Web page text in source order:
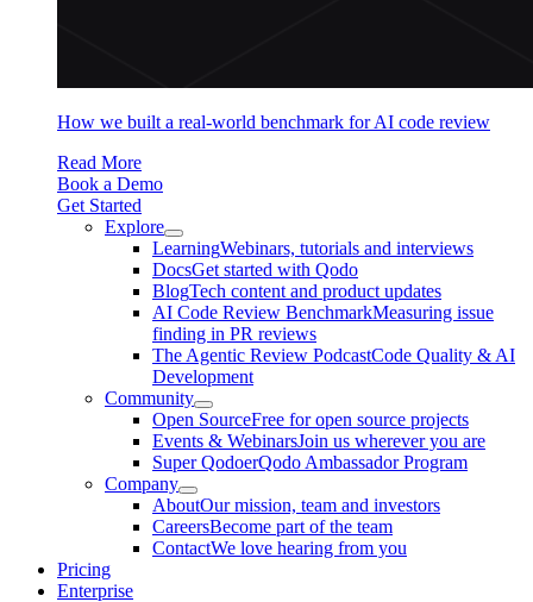
How we built a real-world benchmark for AI code review
Read More
Book a Demo
Get Started
Explore
LearningWebinars, tutorials and interviews
DocsGet started with Qodo
BlogTech content and product updates
AI Code Review BenchmarkMeasuring issue
finding in PR reviews
The Agentic Review PodcastCode Quality & AI
Development
Community
Open SourceFree for open source projects
Events & WebinarsJoin us wherever you are
Super QodoerQodo Ambassador Program
Company
AboutOur mission, team and investors
CareersBecome part of the team
ContactWe love hearing from you
Pricing
Enterprise